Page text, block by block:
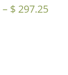
– $ 297.25